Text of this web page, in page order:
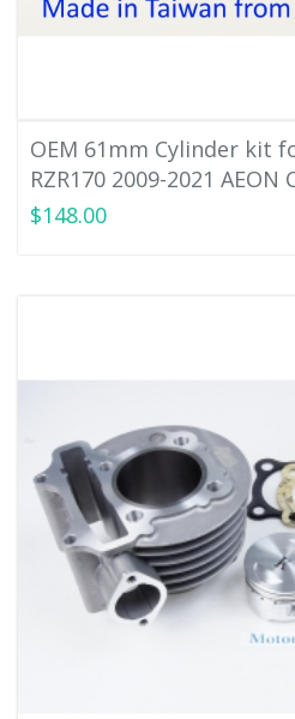
OEM 61mm Cylinder kit
RZR170 2009-2021 AEON
$148.00